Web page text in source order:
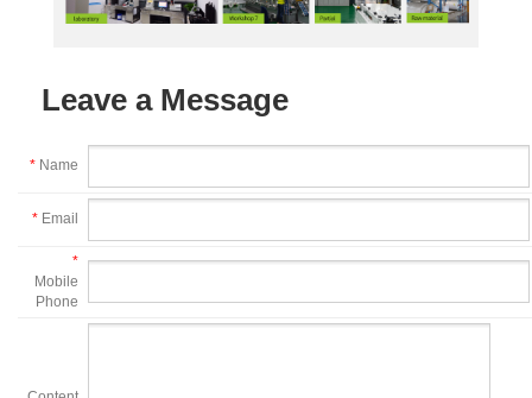
Leave a Message
* Name
* Email
*
Mobile
Phone